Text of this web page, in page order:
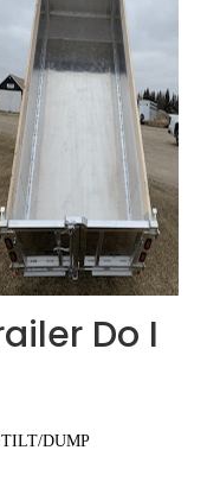
Do I
TILT/DUMP